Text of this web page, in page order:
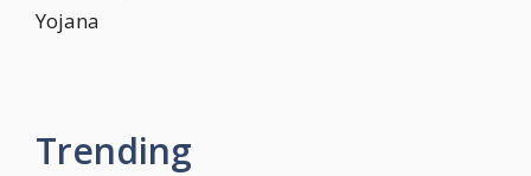
Yojana
Trending